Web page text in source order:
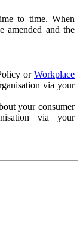
to time. When
amended and the
or Workplace
via your
your consumer
via your